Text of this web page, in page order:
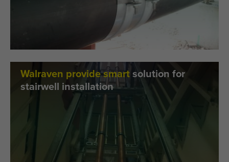
Walraven provide smart solution for
stairwell installation